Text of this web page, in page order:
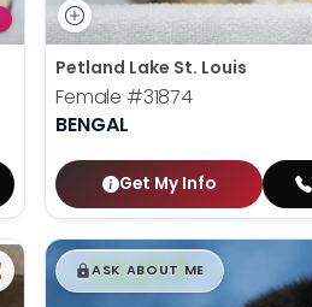
Petland Lake St. Louis
Female #31874
BENGAL
Get My Info
$█,█99
ASK ABOUT ME